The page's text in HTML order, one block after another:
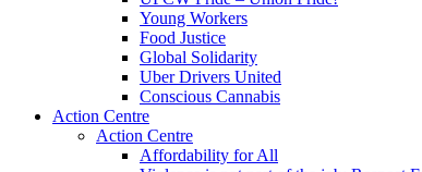
Young Workers
Food Justice
Global Solidarity
Uber Drivers United
Conscious Cannabis
Action Centre
Action Centre
Affordability for All